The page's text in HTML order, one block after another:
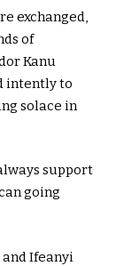
exchanged,
of
Kanu
intently to
solace in
support
going
Ifeanyi